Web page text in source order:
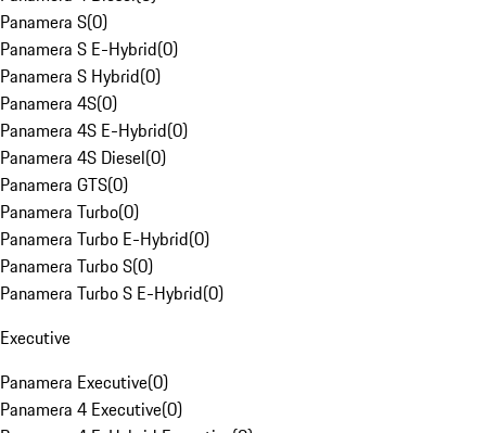
Panamera S(0)
Panamera S E-Hybrid(0)
Panamera S Hybrid(0)
Panamera 4S(0)
Panamera 4S E-Hybrid(0)
Panamera 4S Diesel(0)
Panamera GTS(0)
Panamera Turbo(0)
Panamera Turbo E-Hybrid(0)
Panamera Turbo S(0)
Panamera Turbo S E-Hybrid(0)
Executive
Panamera Executive(0)
Panamera 4 Executive(0)